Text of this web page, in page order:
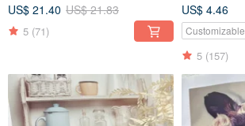
US$ 21.40 US$ 21.83
5 (71)
US$ 4.46
Customizable
5 (157)